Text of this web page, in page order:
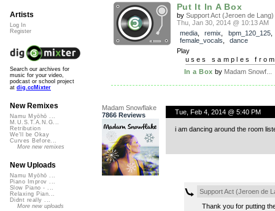
Put It In A Box
by Support Act (Jeroen de Lang)
Thu, Jan 30, 2014 @ 10:13 AM
media, remix bpm_120_125,
female_vocals
dance
Play
uses samples
In a Box by Madam Snowf...
Madam Snowflake
7866 Reviews
Tue, Feb 4, 2014 @ 5:40 PM
i am dancing around the room
Support Act (Jeroen de
Thank you for putting
Artists
Log In
Register
Search our archives for
music for your video,
podcast or school project
at dig.ccMixter
New Remixes
Namu Myōhō ...
M.U.S.T.A.N.G...
Retribution
We'll be Okay
Curves Before...
More new remixes
New Uploads
Namu Myōhō ...
Piano Improv ...
Slow Piano - ...
Relaxing Pian...
Didnt really ...
More new uploads